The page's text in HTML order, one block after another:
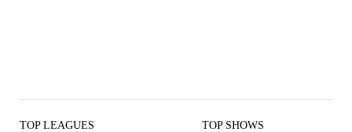
TOP LEAGUES TOP SHOWS